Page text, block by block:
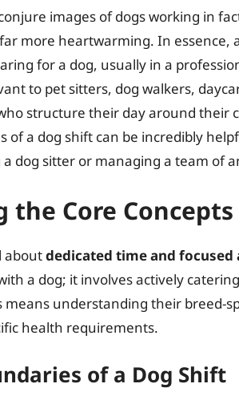
images of dogs working in
more heartwarming. In essence,
for a dog, usually in a
to pet sitters, dog walkers,
structure their day around their
of a dog shift can be incredibly
dog sitter or managing a team of
the Core
aboutdedicated time and
a dog; it involves actively
means understanding their breed-
health requirements.
of a Dog Shift